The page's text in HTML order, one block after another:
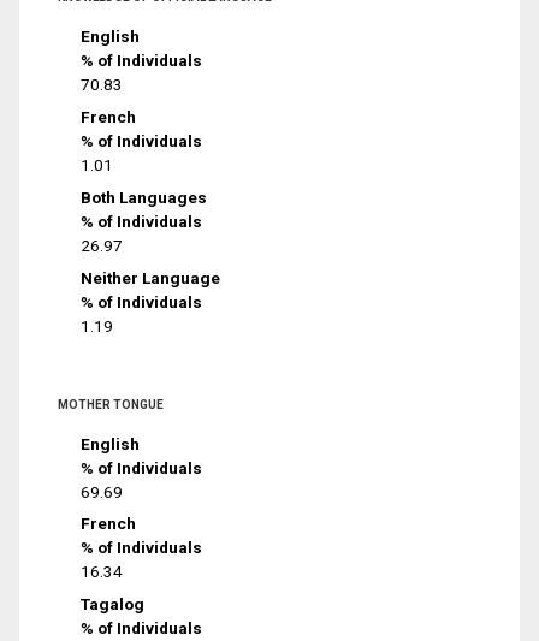
English
% of Individuals
70.83
French
% of Individuals
1.01
Both Languages
% of Individuals
26.97
Neither Language
% of Individuals
1.19
MOTHER TONGUE
English
% of Individuals
69.69
French
% of Individuals
16.34
Tagalog
% of Individuals